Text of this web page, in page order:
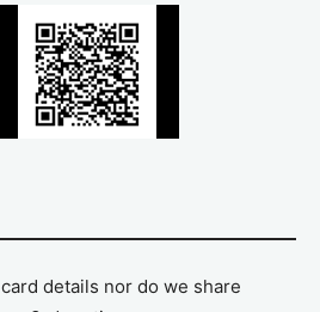
details nor do we share